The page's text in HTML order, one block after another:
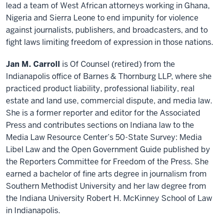
lead a team of West African attorneys working in Ghana,
Nigeria and Sierra Leone to end impunity for violence
against journalists, publishers, and broadcasters, and to
fight laws limiting freedom of expression in those nations.
Jan M. Carroll is Of Counsel (retired) from the
Indianapolis office of Barnes & Thornburg LLP, where she
practiced product liability, professional liability, real
estate and land use, commercial dispute, and media law.
She is a former reporter and editor for the Associated
Press and contributes sections on Indiana law to the
Media Law Resource Center’s 50-State Survey: Media
Libel Law and the Open Government Guide published by
the Reporters Committee for Freedom of the Press. She
earned a bachelor of fine arts degree in journalism from
Southern Methodist University and her law degree from
the Indiana University Robert H. McKinney School of Law
in Indianapolis.